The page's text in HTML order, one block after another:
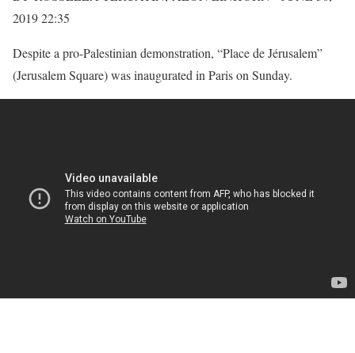
2019 22:35
Despite a pro-Palestinian demonstration, “Place de Jérusalem”
(Jerusalem Square) was inaugurated in Paris on Sunday.